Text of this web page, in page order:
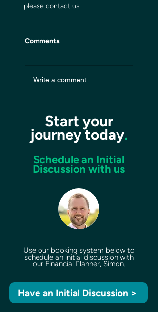
please contact us.
Comments
Write a comment...
Start your
journey today.
Schedule an Initial
Discussion with us
Use our booking system below to
schedule an initial discussion with
our Financial Planner, Simon.
Have an Initial Discussion >